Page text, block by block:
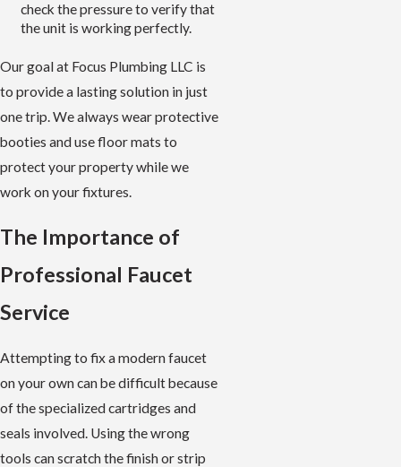
check the pressure to verify that
the unit is working perfectly.
Our goal at Focus Plumbing LLC is
to provide a lasting solution in just
one trip. We always wear protective
booties and use floor mats to
protect your property while we
work on your fixtures.
The Importance of
Professional Faucet
Service
Attempting to fix a modern faucet
on your own can be difficult because
of the specialized cartridges and
seals involved. Using the wrong
tools can scratch the finish or strip